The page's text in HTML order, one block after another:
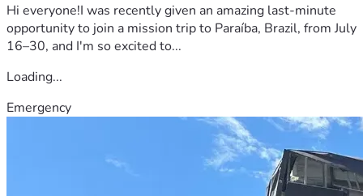
Hi everyone!I was recently given an amazing last-minute
opportunity to join a mission trip to Paraíba, Brazil, from July
16–30, and I'm so excited to...
Loading...
Emergency